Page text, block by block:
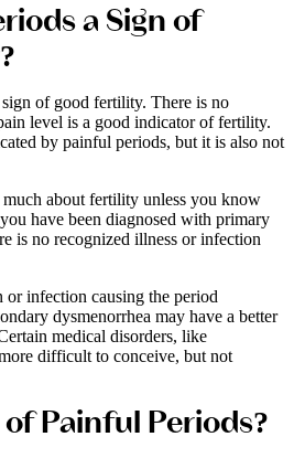
a Sign of
of good fertility. There is no
level is a good indicator of fertility.
by painful periods, but it is also not
about fertility unless you know
have been diagnosed with primary
is no recognized illness or infection
infection causing the period
dysmenorrhea may have a better
medical disorders, like
difficult to conceive, but not
Painful Periods?